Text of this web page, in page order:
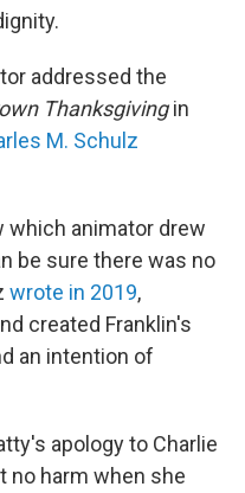
addressed the
Thanksgivingin
M. Schulz
which animator drew
be sure there was no
wrote in 2019,
created Franklin's
an intention of
apology to Charlie
no harm when she